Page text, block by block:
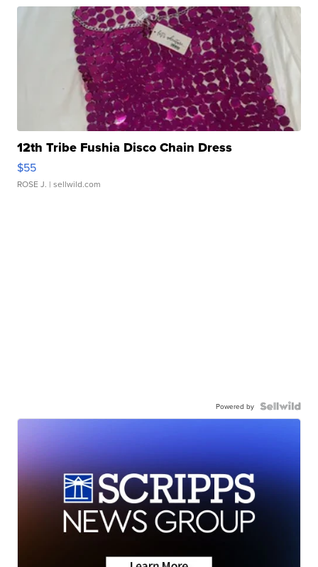
12th Tribe Fushia Disco Chain Dress
$55
ROSE J. | sellwild.com
Powered by